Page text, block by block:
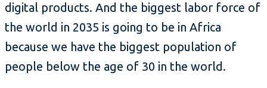
digital products. And the biggest labor force of
the world in 2035 is going to be in Africa
because we have the biggest population of
people below the age of 30 in the world.